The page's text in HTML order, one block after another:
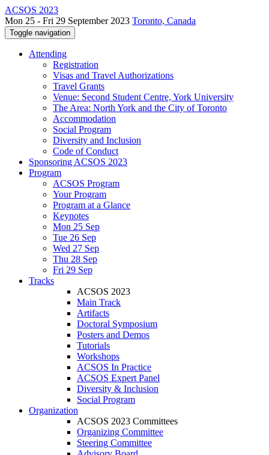
ACSOS 2023
Mon 25 - Fri 29 September 2023 Toronto, Canada
Toggle navigation
Attending
Registration
Visas and Travel Authorizations
Travel Grants
Venue: Second Student Centre, York University
The Area: North York and the City of Toronto
Accommodation
Social Program
Diversity and Inclusion
Code of Conduct
Sponsoring ACSOS 2023
Program
ACSOS Program
Your Program
Program at a Glance
Keynotes
Mon 25 Sep
Tue 26 Sep
Wed 27 Sep
Thu 28 Sep
Fri 29 Sep
Tracks
ACSOS 2023
Main Track
Artifacts
Doctoral Symposium
Posters and Demos
Tutorials
Workshops
ACSOS In Practice
ACSOS Expert Panel
Diversity & Inclusion
Social Program
Organization
ACSOS 2023 Committees
Organizing Committee
Steering Committee